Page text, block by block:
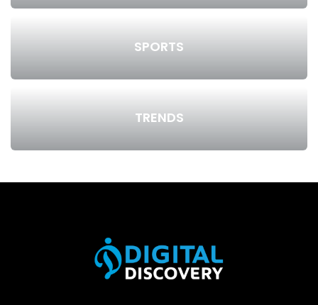
SPORTS
TRENDS